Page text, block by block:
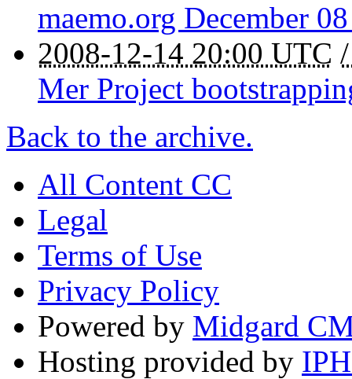
maemo.org December
2008-12-14 20:00 UTC
Mer Project
Back to the archive.
All Content CC
Legal
Terms of Use
Privacy Policy
Powered by Midgard
Hosting provided by